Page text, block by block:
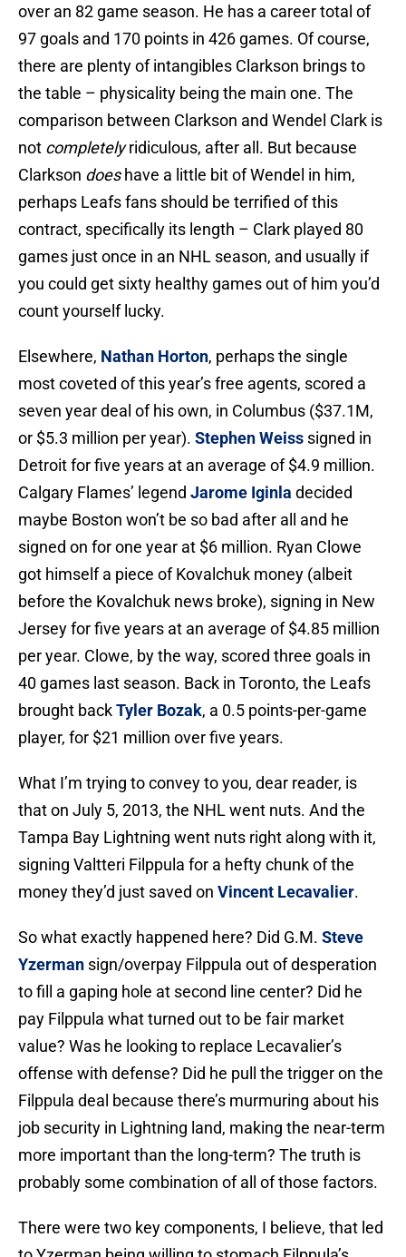
over an 82 game season. He has a career total of
97 goals and 170 points in 426 games. Of course,
there are plenty of intangibles Clarkson brings to
the table – physicality being the main one. The
comparison between Clarkson and Wendel Clark is
not completelyridiculous, after all. But because
Clarkson doeshave a little bit of Wendel in him,
perhaps Leafs fans should be terrified of this
contract, specifically its length – Clark played 80
games just once in an NHL season, and usually if
you could get sixty healthy games out of him you’d
count yourself lucky.
Elsewhere, Nathan Horton, perhaps the single
most coveted of this year’s free agents, scored a
seven year deal of his own, in Columbus ($37.1M,
or $5.3 million per year). Stephen Weiss signed in
Detroit for five years at an average of $4.9 million.
Calgary Flames’ legend Jarome Iginla decided
maybe Boston won’t be so bad after all and he
signed on for one year at $6 million. Ryan Clowe
got himself a piece of Kovalchuk money (albeit
before the Kovalchuk news broke), signing in New
Jersey for five years at an average of $4.85 million
per year. Clowe, by the way, scored three goals in
40 games last season. Back in Toronto, the Leafs
brought backTyler Bozak, a 0.5 points-per-game
player, for $21 million over five years.
What I’m trying to convey to you, dear reader, is
that on July 5, 2013, the NHL went nuts. And the
Tampa Bay Lightning went nuts right along with it,
signing Valtteri Filppula for a hefty chunk of the
money they’d just saved on Vincent Lecavalier.
So what exactly happened here? Did G.M. Steve
Yzerman sign/overpay Filppula out of desperation
to fill a gaping hole at second line center? Did he
pay Filppula what turned out to be fair market
value? Was he looking to replace Lecavalier’s
offense with defense? Did he pull the trigger on the
Filppula deal because there’s murmuring about his
job security in Lightning land, making the near-term
more important than the long-term? The truth is
probably some combination of all of those factors.
There were two key components, I believe, that led